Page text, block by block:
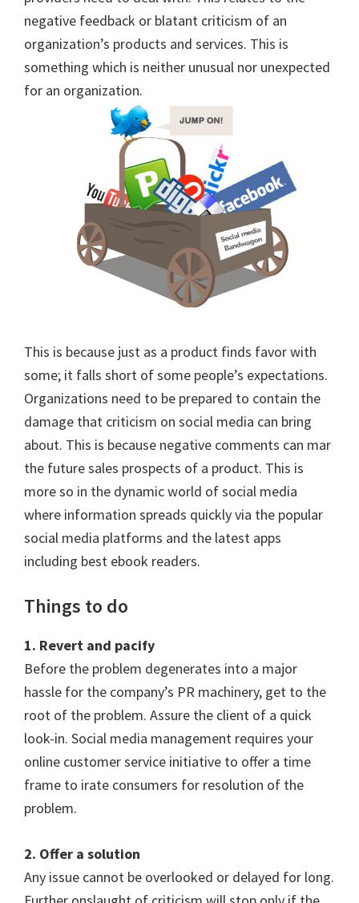
negative feedback or blatant criticism of an
organization’s products and services. This is
something which is neither unusual nor unexpected
for an organization.
This is because just as a product finds favor with
some; it falls short of some people’s expectations.
Organizations need to be prepared to contain the
damage that criticism on social media can bring
about. This is because negative comments can mar
the future sales prospects of a product. This is
more so in the dynamic world of social media
where information spreads quickly via the popular
social media platforms and the latest apps
including best ebook readers.
Things to do
1. Revert and pacify
Before the problem degenerates into a major
hassle for the company’s PR machinery, get to the
root of the problem. Assure the client of a quick
look-in. Social media management requires your
online customer service initiative to offer a time
frame to irate consumers for resolution of the
problem.
2. Offer a solution
Any issue cannot be overlooked or delayed for long.